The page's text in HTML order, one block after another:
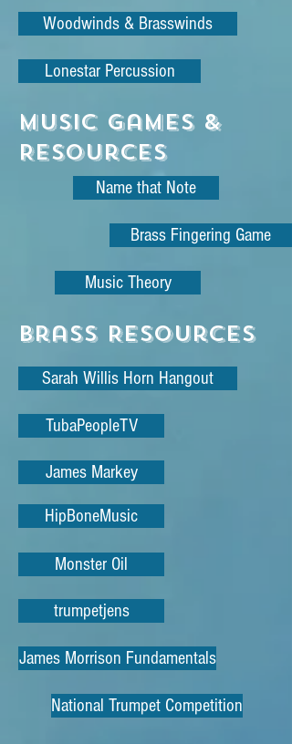
Woodwinds & Brasswinds
Lonestar Percussion
Music Games &
Resources
Name that Note
Brass Fingering Game
Music Theory
Brass Resources
Sarah Willis Horn Hangout
TubaPeopleTV
James Markey
HipBoneMusic
Monster Oil
trumpetjens
James Morrison Fundamentals
National Trumpet Competition